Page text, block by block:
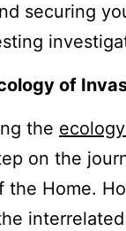
securing
of
the
on the
the Home.